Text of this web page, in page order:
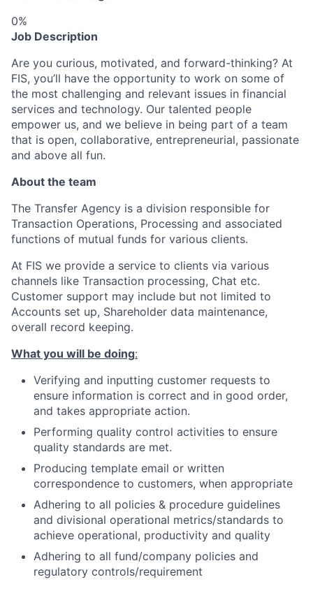
0%
Job Description
Are you curious, motivated, and forward-thinking? At
FIS, you’ll have the opportunity to work on some of
the most challenging and relevant issues in financial
services and technology. Our talented people
empower us, and we believe in being part of a team
that is open, collaborative, entrepreneurial, passionate
and above all fun.
About the team
The Transfer Agency is a division responsible for
Transaction Operations, Processing and associated
functions of mutual funds for various clients.
At FIS we provide a service to clients via various
channels like Transaction processing, Chat etc.
Customer support may include but not limited to
Accounts set up, Shareholder data maintenance,
overall record keeping.
What you will be doing:
Verifying and inputting customer requests to
ensure information is correct and in good order,
and takes appropriate action.
Performing quality control activities to ensure
quality standards are met.
Producing template email or written
correspondence to customers, when appropriate
Adhering to all policies & procedure guidelines
and divisional operational metrics/standards to
achieve operational, productivity and quality
Adhering to all fund/company policies and
regulatory controls/requirement